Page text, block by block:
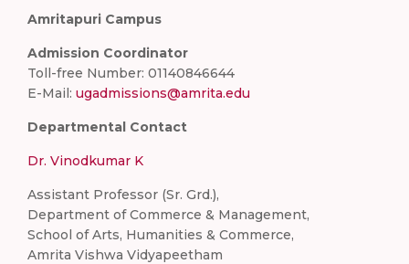
Amritapuri Campus
Admission Coordinator
Toll-free Number: 01140846644
E-Mail: ugadmissions@amrita.edu
Departmental Contact
Dr. Vinodkumar K
Assistant Professor (Sr. Grd.),
Department of Commerce & Management,
School of Arts, Humanities & Commerce,
Amrita Vishwa Vidyapeetham